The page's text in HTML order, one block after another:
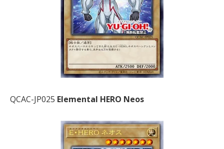
QCAC-JP025 Elemental HERO Neos